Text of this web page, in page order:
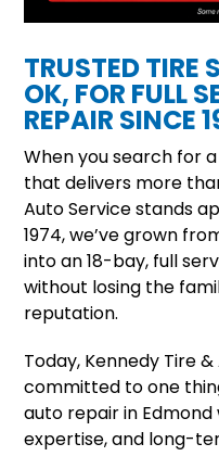
TRUSTED TIRE
OK, FOR FULL
REPAIR SINCE
When you search for
that delivers more
Auto Service stands
1974, we’ve grown
into an 18-bay, full
without losing the
reputation.
Today, Kennedy Tire
committed to one
auto repair in
expertise, and long-